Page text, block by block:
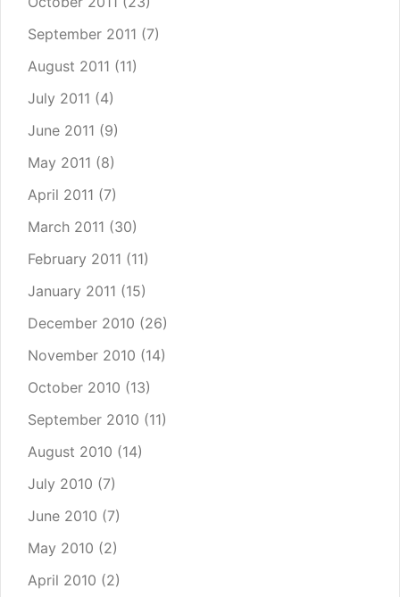
September 2011 (7)
August 2011 (11)
July 2011 (4)
June 2011 (9)
May 2011 (8)
April 2011 (7)
March 2011 (30)
February 2011 (11)
January 2011 (15)
December 2010 (26)
November 2010 (14)
October 2010 (13)
September 2010 (11)
August 2010 (14)
July 2010 (7)
June 2010 (7)
May 2010 (2)
April 2010 (2)